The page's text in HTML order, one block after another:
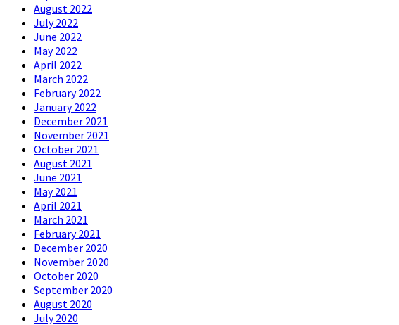
August 2022
July 2022
June 2022
May 2022
April 2022
March 2022
February 2022
January 2022
December 2021
November 2021
October 2021
August 2021
June 2021
May 2021
April 2021
March 2021
February 2021
December 2020
November 2020
October 2020
September 2020
August 2020
July 2020